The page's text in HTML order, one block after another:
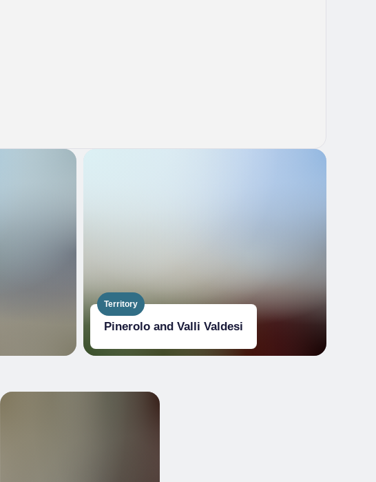
Territory
Pinerolo and Valli Valdesi